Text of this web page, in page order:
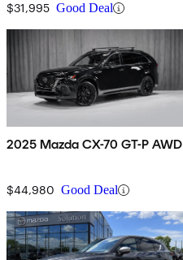
$31,995 Good Deal
2025 Mazda CX-70 GT-P AWD
$44,980 Good Deal